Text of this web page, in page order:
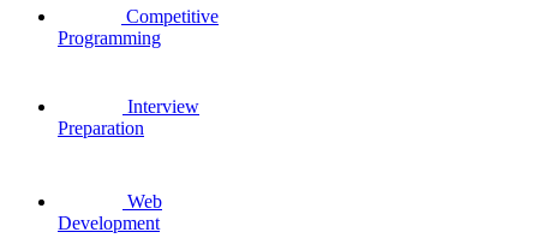
Competitive
Programming
Interview
Preparation
Web
Development